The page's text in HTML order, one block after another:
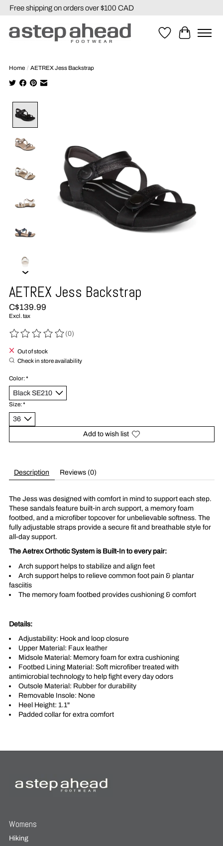
Free shipping on orders over $100 CAD
WishlistCart
Home / AETREX Jess Backstrap
AETREX Jess Backstrap
C$139.99
Excl. tax
The rating of this product is
(0)
Out of stock
Check in store availability
Color:*
Size:*
Add to wish list
Description Reviews (0)
The Jess was designed with comfort in mind to support each step.
These sandals feature built-in arch support, a memory foam
footbed, and a microfiber topcover for unbelievable softness. The
fully adjustable straps provide a secure fit and breathable style for
all-day support.
The Aetrex Orthotic System is Built-In to every pair:
Arch support helps to stabilize and align feet
Arch support helps to relieve common foot pain & plantar
fasciitis
The memory foam footbed provides cushioning & comfort
Details:
Adjustability: Hook and loop closure
Upper Material: Faux leather
Midsole Material: Memory foam for extra cushioning
Footbed Lining Material: Soft microfiber treated with
antimicrobial technology to help fight every day odors
Outsole Material: Rubber for durability
Removable Insole: None
Heel Height: 1.1"
Padded collar for extra comfort
Womens
Hiking